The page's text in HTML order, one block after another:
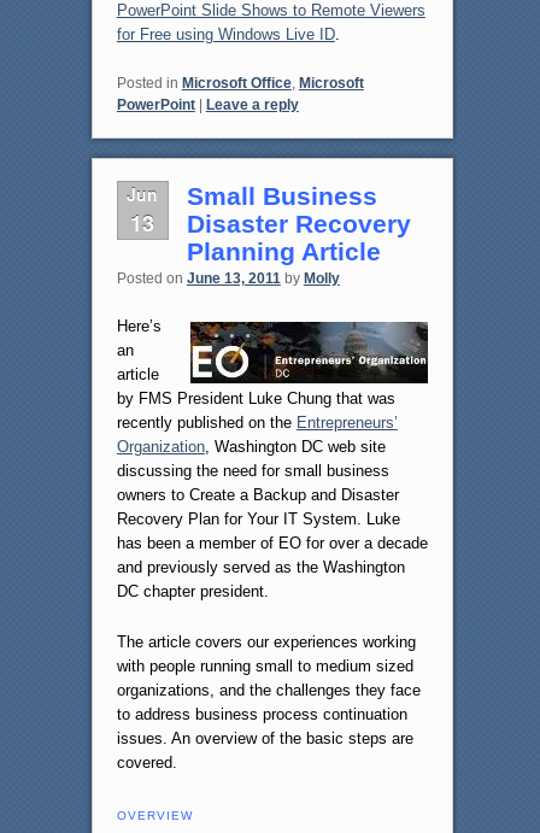
PowerPoint Slide Shows to Remote Viewers
for Free using Windows Live ID.
Posted in Microsoft Office, Microsoft
PowerPoint
Leave a reply
Jun
13
Small Business
Disaster Recovery
Planning Article
Posted on June 13, 2011 by Molly
Here’s
an
article
by FMS President Luke Chung that was
recently published on the Entrepreneurs’
Organization, Washington DC web site
discussing the need for small business
owners to Create a Backup and Disaster
Recovery Plan for Your IT System. Luke
has been a member of EO for over a decade
and previously served as the Washington
DC chapter president.
The article covers our experiences working
with people running small to medium sized
organizations, and the challenges they face
to address business process continuation
issues. An overview of the basic steps are
covered.
OVERVIEW